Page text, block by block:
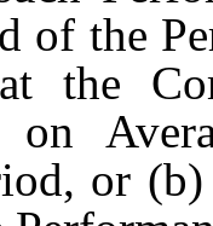
of the
the
on
or